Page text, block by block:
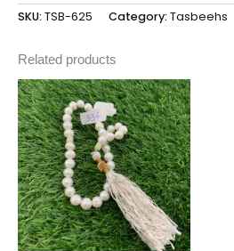
SKU: TSB-625 Category: Tasbeehs
Related products